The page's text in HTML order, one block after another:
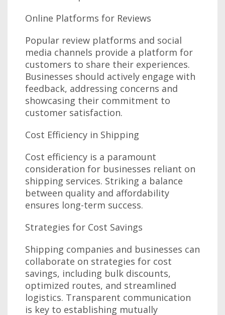
Online Platforms for Reviews
Popular review platforms and social
media channels provide a platform for
customers to share their experiences.
Businesses should actively engage with
feedback, addressing concerns and
showcasing their commitment to
customer satisfaction.
Cost Efficiency in Shipping
Cost efficiency is a paramount
consideration for businesses reliant on
shipping services. Striking a balance
between quality and affordability
ensures long-term success.
Strategies for Cost Savings
Shipping companies and businesses can
collaborate on strategies for cost
savings, including bulk discounts,
optimized routes, and streamlined
logistics. Transparent communication
is key to establishing mutually